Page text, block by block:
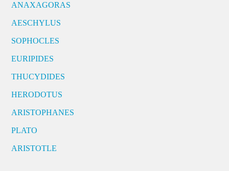
ANAXAGORAS
AESCHYLUS
SOPHOCLES
EURIPIDES
THUCYDIDES
HERODOTUS
ARISTOPHANES
PLATO
ARISTOTLE